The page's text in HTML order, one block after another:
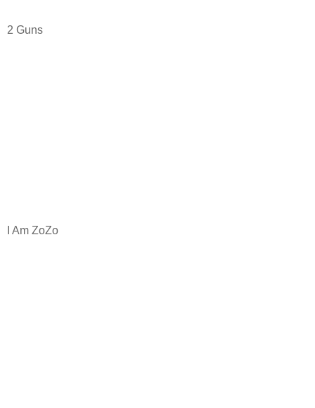
2 Guns
I Am ZoZo